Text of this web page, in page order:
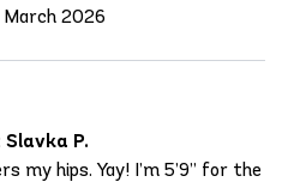
March 2026
Slavka P.
my hips. Yay! I’m 5’9” for the